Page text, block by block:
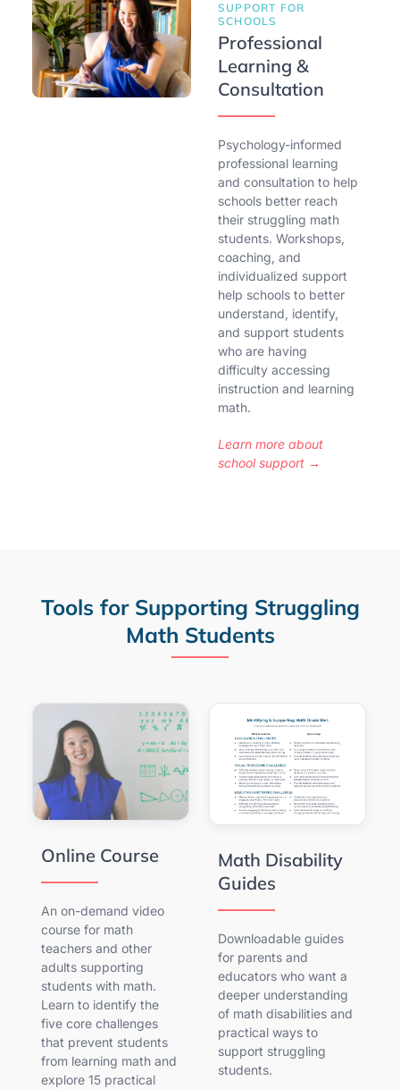
SUPPORT FOR
SCHOOLS
Professional
Learning &
Consultation
Psychology-informed
professional learning
and consultation to help
schools better reach
their struggling math
students. Workshops,
coaching, and
individualized support
help schools to better
understand, identify,
and support students
who are having
difficulty accessing
instruction and learning
math.
Learn more about
school support →
Tools for Supporting Struggling
Math Students
Online Course
An on-demand video
course for math
teachers and other
adults supporting
students with math.
Learn to identify the
five core challenges
that prevent students
from learning math and
explore 15 practical
Math Disability
Guides
Downloadable guides
for parents and
educators who want a
deeper understanding
of math disabilities and
practical ways to
support struggling
students.